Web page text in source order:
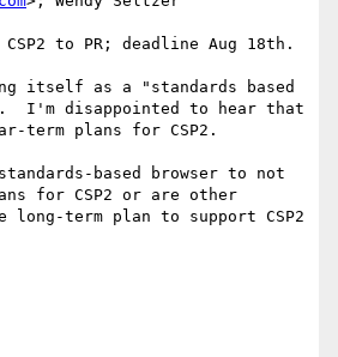
to PR; deadline Aug 18th.
itself as a "standards based
I'm disappointed to hear that
term plans for CSP2.
based browser to not
for CSP2 or are other
long-term plan to support CSP2